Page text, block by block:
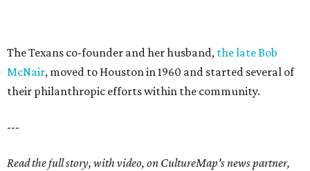
The Texans co-founder and her husband, the late Bob
McNair, moved to Houston in 1960 and started several of
their philanthropic efforts within the community.
---
Read the full story, with video, on CultureMap's news partner,